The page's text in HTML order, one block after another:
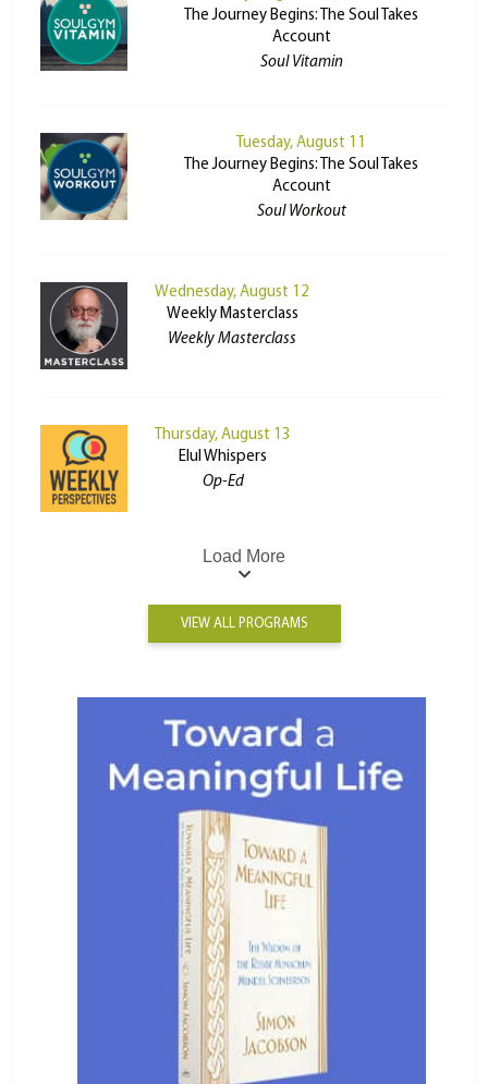
The Journey Begins: The Soul Takes
Account
Soul Vitamin
Tuesday, August 11
The Journey Begins: The Soul Takes
Account
Soul Workout
Wednesday, August 12
Weekly Masterclass
Weekly Masterclass
Thursday, August 13
Elul Whispers
Op-Ed
Load More
VIEW ALL PROGRAMS